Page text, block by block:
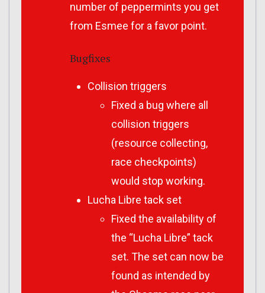
number of peppermints you get
from Esmee for a favor point.
Bugfixes
Collision triggers
Fixed a bug where all
collision triggers
(resource collecting,
race checkpoints)
would stop working.
Lucha Libre tack set
Fixed the availability of
the “Lucha Libre” tack
set. The set can now be
found as intended by